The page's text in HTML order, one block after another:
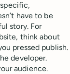
have to be
story. For
think about
pressed publish.
developer.
audience.